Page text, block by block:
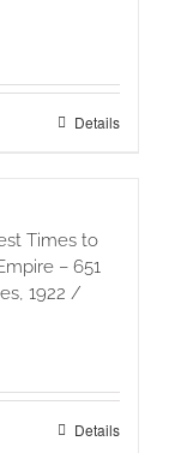
Details
Times to
– 651
1922 /
Details